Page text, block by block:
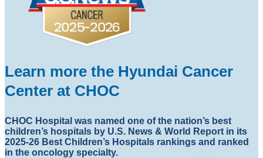
Learn more the Hyundai Cancer
Center at CHOC
CHOC Hospital was named one of the nation’s best
children’s hospitals by U.S. News & World Report in its
2025-26 Best Children’s Hospitals rankings and ranked
in the oncology specialty.